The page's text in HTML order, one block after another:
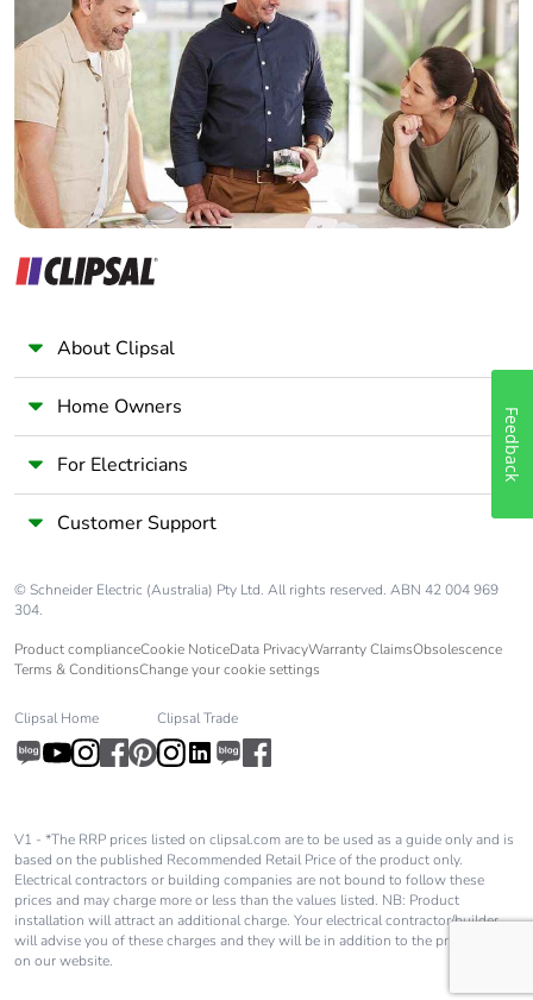
Electrician
Wholesaler
Panelbuilder
About Clipsal
Home Owners
For Electricians
Customer Support
© Schneider Electric (Australia) Pty Ltd. All rights reserved. ABN 42 004 969
304.
Product complianceCookie NoticeData PrivacyWarranty ClaimsObsolescence
Terms & ConditionsChange your cookie settings
Clipsal Home Clipsal Trade
V1 - *The RRP prices listed on clipsal.com are to be used as a guide only and is
based on the published Recommended Retail Price of the product only.
Electrical contractors or building companies are not bound to follow these
prices and may charge more or less than the values listed. NB: Product
installation will attract an additional charge. Your electrical contractor/builder
will advise you of these charges and they will be in addition to the price shown
on our website.
Feedback